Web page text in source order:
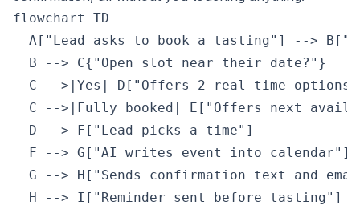
flowchart TD
A["Lead asks to book a tasting"] -->
  B --> C{"Open slot near their date?"}
C -->|Yes| D["Offers 2 real time
C -->|Fully booked| E["Offers next
  D --> F["Lead picks a time"]
  F --> G["AI writes event into calendar"]
G --> H["Sends confirmation text and
  H --> I["Reminder sent before tasting"]